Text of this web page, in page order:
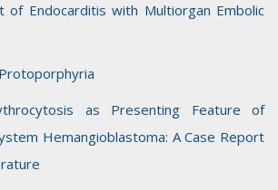
of Endocarditis with Multiorgan Embolic
as Presenting Feature of
Hemangioblastoma: A Case Report